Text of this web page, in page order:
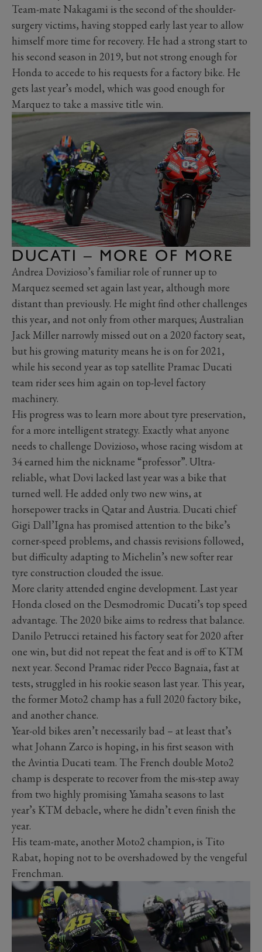
Team-mate Nakagami is the second of the shoulder-
surgery victims, having stopped early last year to allow
himself more time for recovery. He had a strong start to
his second season in 2019, but not strong enough for
Honda to accede to his requests for a factory bike. He
gets last year’s model, which was good enough for
Marquez to take a massive title win.
DUCATI – MORE OF MORE
Andrea Dovizioso’s familiar role of runner up to
Marquez seemed set again last year, although more
distant than previously. He might find other challenges
this year, and not only from other marques; Australian
Jack Miller narrowly missed out on a 2020 factory seat,
but his growing maturity means he is on for 2021,
while his second year as top satellite Pramac Ducati
team rider sees him again on top-level factory
machinery.
His progress was to learn more about tyre preservation,
for a more intelligent strategy. Exactly what anyone
needs to challenge Dovizioso, whose racing wisdom at
34 earned him the nickname “professor”. Ultra-
reliable, what Dovi lacked last year was a bike that
turned well. He added only two new wins, at
horsepower tracks in Qatar and Austria. Ducati chief
Gigi Dall’Igna has promised attention to the bike’s
corner-speed problems, and chassis revisions followed,
but difficulty adapting to Michelin’s new softer rear
tyre construction clouded the issue.
More clarity attended engine development. Last year
Honda closed on the Desmodromic Ducati’s top speed
advantage. The 2020 bike aims to redress that balance.
Danilo Petrucci retained his factory seat for 2020 after
one win, but did not repeat the feat and is off to KTM
next year. Second Pramac rider Pecco Bagnaia, fast at
tests, struggled in his rookie season last year. This year,
the former Moto2 champ has a full 2020 factory bike,
and another chance.
Year-old bikes aren’t necessarily bad – at least that’s
what Johann Zarco is hoping, in his first season with
the Avintia Ducati team. The French double Moto2
champ is desperate to recover from the mis-step away
from two highly promising Yamaha seasons to last
year’s KTM debacle, where he didn’t even finish the
year.
His team-mate, another Moto2 champion, is Tito
Rabat, hoping not to be overshadowed by the vengeful
Frenchman.